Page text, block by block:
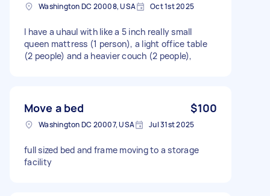
Washington DC 20008, USA Oct 1st 2025
I have a uhaul with like a 5 inch really small
queen mattress (1 person), a light office table
(2 people) and a heavier couch (2 people),
Move a bed $100
Washington DC 20007, USA Jul 31st 2025
full sized bed and frame moving to a storage
facility